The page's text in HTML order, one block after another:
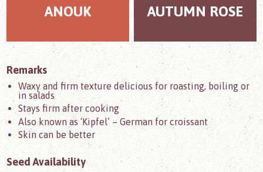
ANOUK
AUTUMN ROSE
Remarks
Waxy and firm texture delicious for roasting, boiling or
in salads
Stays firm after cooking
Also known as ‘Kipfel’ – German for croissant
Skin can be better
Seed Availability